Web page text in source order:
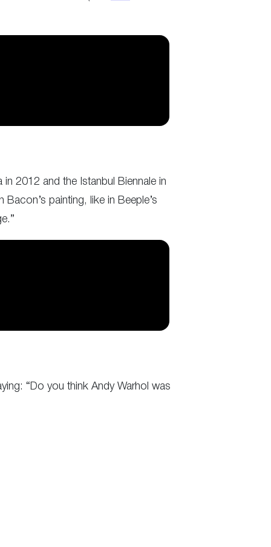
2012 and the Istanbul Biennale in
painting, like in Beeple’s
“Do you think Andy Warhol was